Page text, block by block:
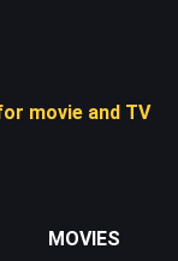
movie and TV
MOVIES